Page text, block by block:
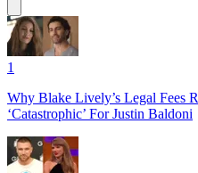
1
Why Blake Lively’s Legal Fees
‘Catastrophic’ For Justin Baldoni